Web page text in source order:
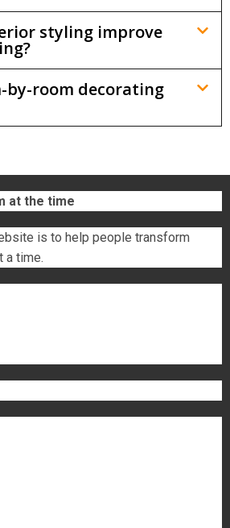
styling improve
by-room decorating
at the time
is to help people transform
a time.